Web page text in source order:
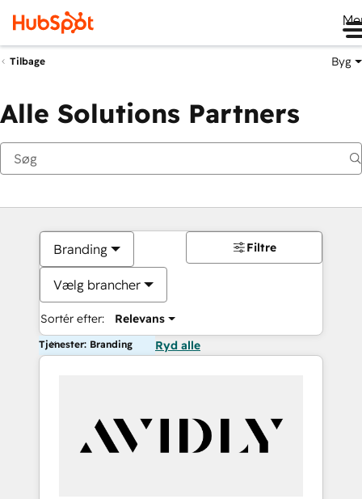
Tilbage Byg
Alle Solutions Partners
Branding
Vælg brancher
Sortér efter: Relevans
Filtre
Tjenester: Branding Ryd alle